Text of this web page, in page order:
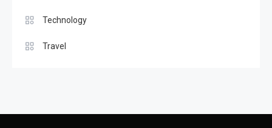
Technology
Travel